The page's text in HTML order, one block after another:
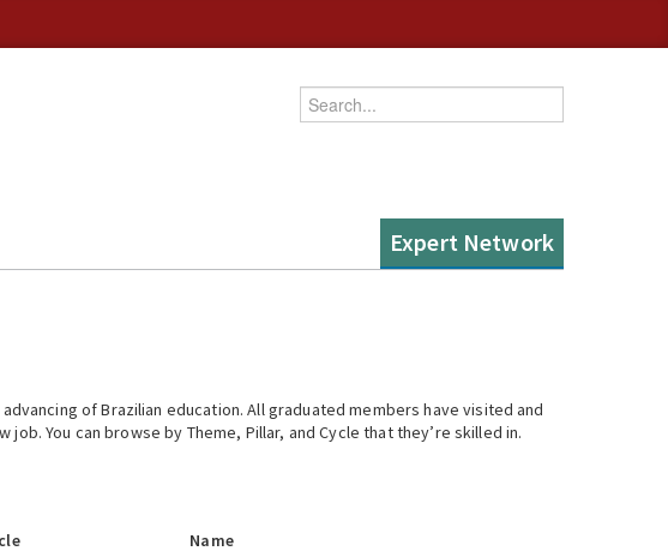
Enter your keywords
Expert Network
of Brazilian education. All graduated members have visited and
You can browse by Theme, Pillar, and Cycle that they’re skilled in.
Name